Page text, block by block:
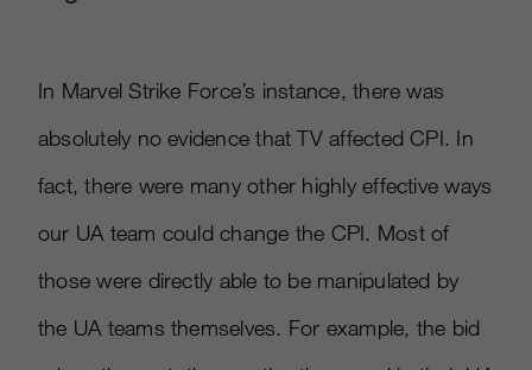
In Marvel Strike Force’s instance, there was
absolutely no evidence that TV affected CPI. In
fact, there were many other highly effective ways
our UA team could change the CPI. Most of
those were directly able to be manipulated by
the UA teams themselves. For example, the bid